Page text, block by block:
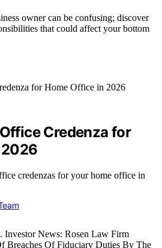
owner can be confusing; discover
that could affect your bottom
Credenza for
credenzas for your home office in